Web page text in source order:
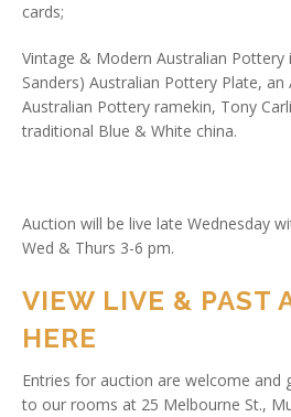
cards;
Vintage & Modern Australian Pottery
Sanders) Australian Pottery Plate,
Australian Pottery ramekin, Tony
traditional Blue & White china.
Auction will be live late Wednesday
Wed & Thurs 3-6 pm.
VIEW LIVE & PAST
HERE
Entries for auction are welcome and
to our rooms at 25 Melbourne St.,